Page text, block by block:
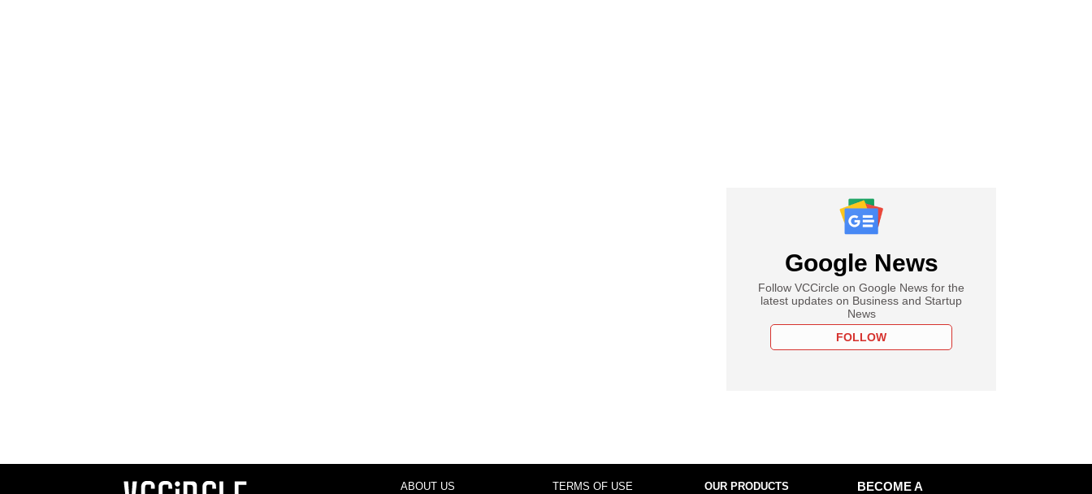
Google News
Follow VCCircle on Google News for the
latest updates on Business and Startup
News
FOLLOW
ABOUT US TERMS OF USE OUR PRODUCTS
BECOME A